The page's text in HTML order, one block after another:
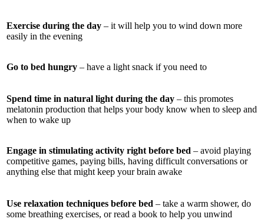
Exercise during the day – it will help you to wind down more
easily in the evening
Go to bed hungry – have a light snack if you need to
Spend time in natural light during the day – this promotes
melatonin production that helps your body know when to sleep and
when to wake up
Engage in stimulating activity right before bed – avoid playing
competitive games, paying bills, having difficult conversations or
anything else that might keep your brain awake
Use relaxation techniques before bed – take a warm shower, do
some breathing exercises, or read a book to help you unwind